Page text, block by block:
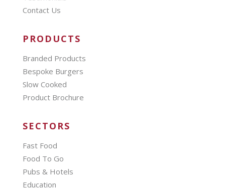
Contact Us
PRODUCTS
Branded Products
Bespoke Burgers
Slow Cooked
Product Brochure
SECTORS
Fast Food
Food To Go
Pubs & Hotels
Education